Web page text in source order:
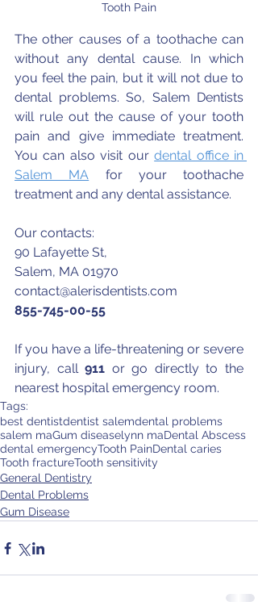
Tooth Pain
The other causes of a toothache can
without any dental cause. In which
you feel the pain, but it will not due to
dental problems. So, Salem Dentists
will rule out the cause of your tooth
pain and give immediate treatment.
You can also visit our dental office in
Salem MA for your toothache
treatment and any dental assistance.
Our contacts:
90 Lafayette St,
Salem, MA 01970
contact@alerisdentists.com
855-745-00-55
If you have a life-threatening or severe
injury, call 911 or go directly to the
nearest hospital emergency room.
Tags:
best dentistdentist salemdental problems
salem maGum diseaselynn maDental Abscess
dental emergencyTooth PainDental caries
Tooth fractureTooth sensitivity
General Dentistry
Dental Problems
Gum Disease